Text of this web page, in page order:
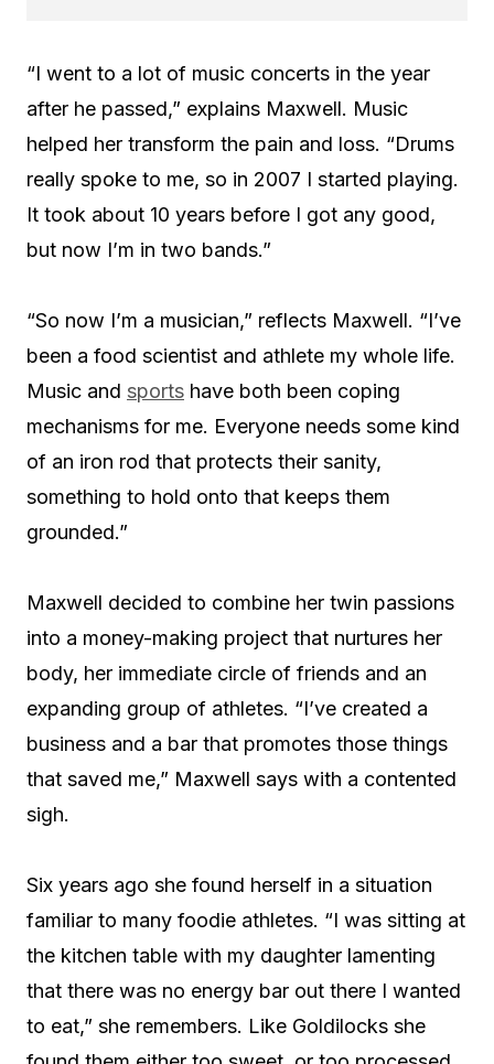
“I went to a lot of music concerts in the year
after he passed,” explains Maxwell. Music
helped her transform the pain and loss. “Drums
really spoke to me, so in 2007 I started playing.
It took about 10 years before I got any good,
but now I’m in two bands.”
“So now I’m a musician,” reflects Maxwell. “I’ve
been a food scientist and athlete my whole life.
Music and sports have both been coping
mechanisms for me. Everyone needs some kind
of an iron rod that protects their sanity,
something to hold onto that keeps them
grounded.”
Maxwell decided to combine her twin passions
into a money-making project that nurtures her
body, her immediate circle of friends and an
expanding group of athletes. “I’ve created a
business and a bar that promotes those things
that saved me,” Maxwell says with a contented
sigh.
Six years ago she found herself in a situation
familiar to many foodie athletes. “I was sitting at
the kitchen table with my daughter lamenting
that there was no energy bar out there I wanted
to eat,” she remembers. Like Goldilocks she